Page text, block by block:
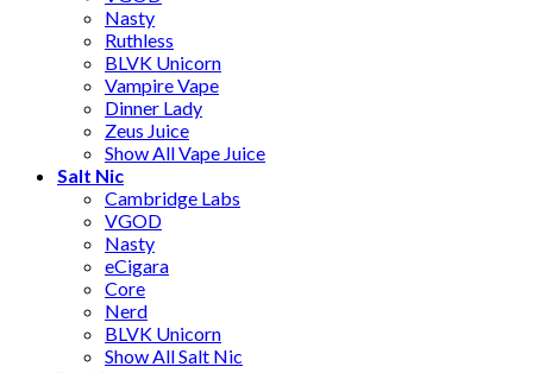
Nasty
Ruthless
BLVK Unicorn
Vampire Vape
Dinner Lady
Zeus Juice
Show All Vape Juice
Salt Nic
Cambridge Labs
VGOD
Nasty
eCigara
Core
Nerd
BLVK Unicorn
Show All Salt Nic